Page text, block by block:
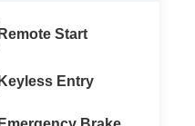
Remote Start
Keyless Entry